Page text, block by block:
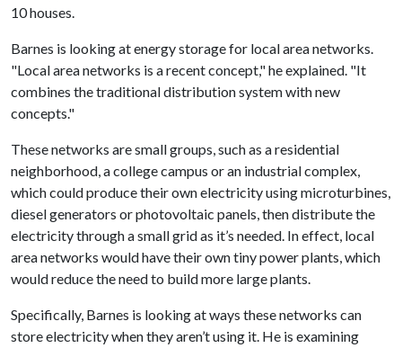
10 houses.
Barnes is looking at energy storage for local area networks.
"Local area networks is a recent concept," he explained. "It
combines the traditional distribution system with new
concepts."
These networks are small groups, such as a residential
neighborhood, a college campus or an industrial complex,
which could produce their own electricity using microturbines,
diesel generators or photovoltaic panels, then distribute the
electricity through a small grid as it’s needed. In effect, local
area networks would have their own tiny power plants, which
would reduce the need to build more large plants.
Specifically, Barnes is looking at ways these networks can
store electricity when they aren’t using it. He is examining